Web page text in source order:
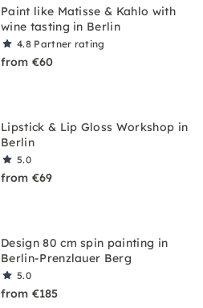
Paint like Matisse & Kahlo with
wine tasting in Berlin
4.8 Partner rating
from €60
Lipstick & Lip Gloss Workshop in
Berlin
5.0
from €69
Design 80 cm spin painting in
Berlin-Prenzlauer Berg
5.0
from €185